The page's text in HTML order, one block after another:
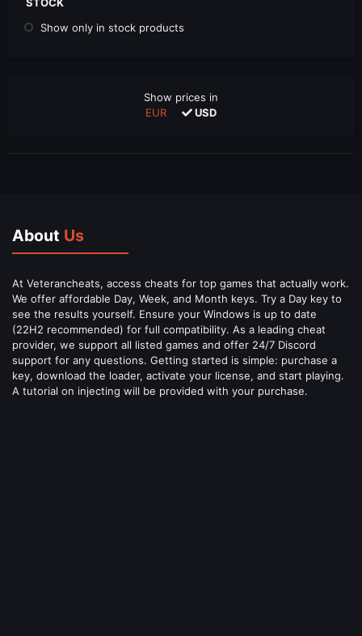
Show only in stock products
Show prices in
EUR
USD
About Us
At Veterancheats, access cheats for top games that actually work.
We offer affordable Day, Week, and Month keys. Try a Day key to
see the results yourself. Ensure your Windows is up to date
(22H2 recommended) for full compatibility. As a leading cheat
provider, we support all listed games and offer 24/7 Discord
support for any questions. Getting started is simple: purchase a
key, download the loader, activate your license, and start playing.
A tutorial on injecting will be provided with your purchase.